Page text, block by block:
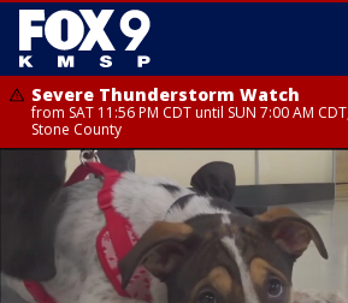
Severe Thunderstorm Watch
from SAT 11:56 PM CDT until SUN 7:00 AM
Stone County